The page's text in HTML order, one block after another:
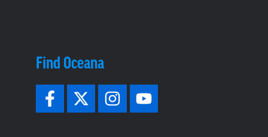
Find Oceana